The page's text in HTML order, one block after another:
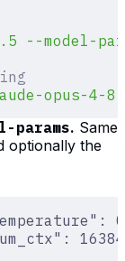
--model-
opus-4-8
params. Same
optionally the